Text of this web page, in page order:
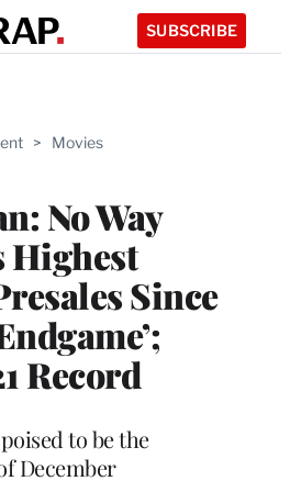
SUBSCRIBE
> Movies
No Way
Highest
Since
Record
to be the
December